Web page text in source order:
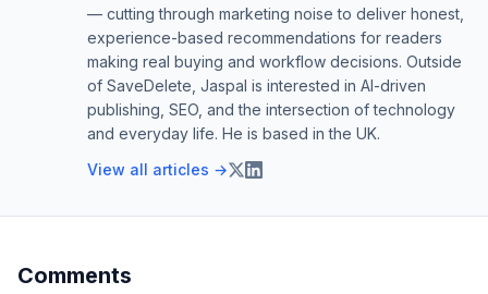
— cutting through marketing noise to deliver honest,
experience-based recommendations for readers
making real buying and workflow decisions. Outside
of SaveDelete, Jaspal is interested in AI-driven
publishing, SEO, and the intersection of technology
and everyday life. He is based in the UK.
View all articles →
Comments